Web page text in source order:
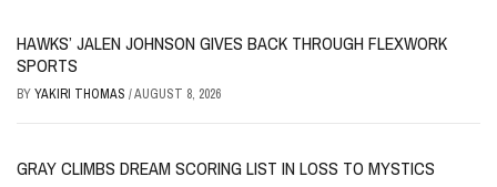
HAWKS’ JALEN JOHNSON GIVES BACK THROUGH FLEXWORK
SPORTS
BYYAKIRI THOMAS /AUGUST 8, 2026
GRAY CLIMBS DREAM SCORING LIST IN LOSS TO MYSTICS